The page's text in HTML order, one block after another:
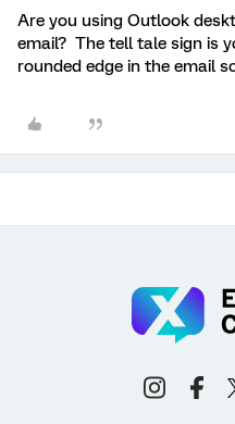
Are you using Outlook
email? The tell tale sign is
rounded edge in the email